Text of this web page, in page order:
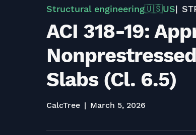
Structural engineering🇺🇸US
ACI 318-19:
Slabs (Cl. 6.5)
CalcTree March 5, 2026